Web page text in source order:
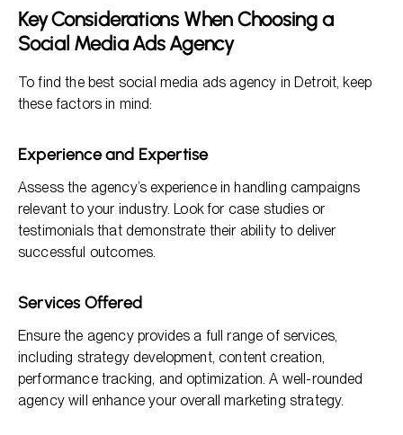
Key Considerations When Choosing a
Social Media Ads Agency
To find the best social media ads agency in Detroit, keep
these factors in mind:
Experience and Expertise
Assess the agency’s experience in handling campaigns
relevant to your industry. Look for case studies or
testimonials that demonstrate their ability to deliver
successful outcomes.
Services Offered
Ensure the agency provides a full range of services,
including strategy development, content creation,
performance tracking, and optimization. A well-rounded
agency will enhance your overall marketing strategy.